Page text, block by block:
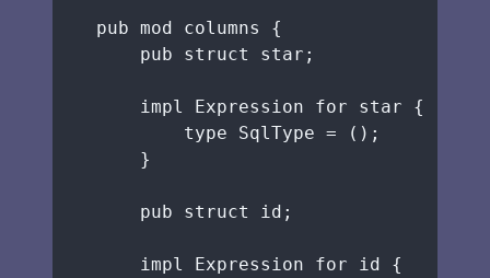
pub mod columns {
pub
struct star ;
impl Expression for star {
type SqlType = ();
}
pub struct id ;
impl Expression for id {